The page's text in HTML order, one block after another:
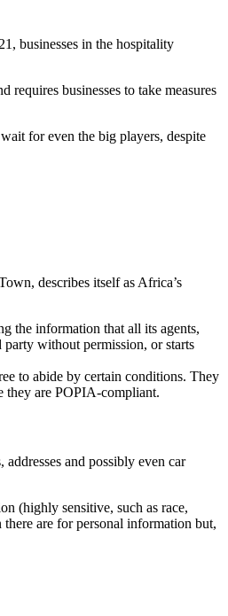
businesses in the hospitality
businesses to take measures
for even the big players, despite
describes itself as Africa’s
the information that all its agents,
without permission, or starts
to abide by certain conditions. They
they are POPIA-compliant.
and possibly even car
(highly sensitive, such as race,
are for personal information but,